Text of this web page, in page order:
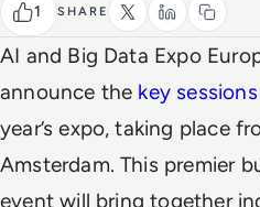
1 SHARE
AI and Big Data Expo
announce the key sessions
year’s expo, taking place
Amsterdam. This premier
event will bring together